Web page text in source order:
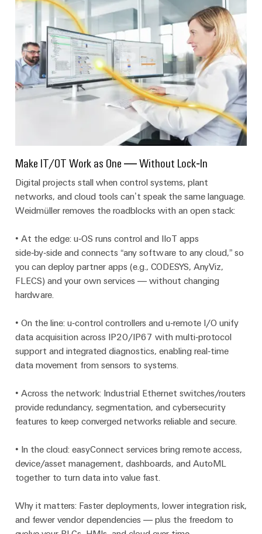
Wind
Energy
Operational
excellence
in
wind
energy
Markers
Industrial
printers
Industry
light
infrastructure
Assembly
Service
terminal
rails
Modified
and
enclosures
Custom
cable
Practical
connectivity
for your
industry.
Industrial
Connectivity
innovations.
Make IT/OT Work as One — Without Lock‑In
Digital projects stall when control systems, plant
networks, and cloud tools can’t speak the same language.
Weidmüller removes the roadblocks with an open stack:
• At the edge: u‑OS runs control and IIoT apps
side‑by‑side and connects “any software to any cloud,” so
you can deploy partner apps (e.g., CODESYS, AnyViz,
FLECS) and your own services — without changing
hardware.
• On the line: u‑control controllers and u‑remote I/O unify
data acquisition across IP20/IP67 with multi‑protocol
support and integrated diagnostics, enabling real‑time
data movement from sensors to systems.
• Across the network: Industrial Ethernet switches/routers
provide redundancy, segmentation, and cybersecurity
features to keep converged networks reliable and secure.
• In the cloud: easyConnect services bring remote access,
device/asset management, dashboards, and AutoML
together to turn data into value fast.
Why it matters: Faster deployments, lower integration risk,
and fewer vendor dependencies — plus the freedom to